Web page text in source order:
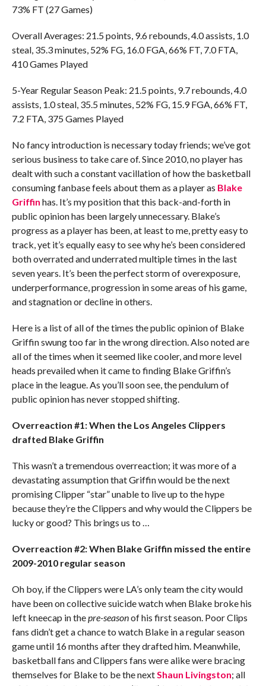
73% FT (27 Games)
Overall Averages: 21.5 points, 9.6 rebounds, 4.0 assists, 1.0
steal, 35.3 minutes, 52% FG, 16.0 FGA, 66% FT, 7.0 FTA,
410 Games Played
5-Year Regular Season Peak: 21.5 points, 9.7 rebounds, 4.0
assists, 1.0 steal, 35.5 minutes, 52% FG, 15.9 FGA, 66% FT,
7.2 FTA, 375 Games Played
No fancy introduction is necessary today friends; we’ve got
serious business to take care of. Since 2010, no player has
dealt with such a constant vacillation of how the basketball
consuming fanbase feels about them as a player as Blake
Griffin has. It’s my position that this back-and-forth in
public opinion has been largely unnecessary. Blake’s
progress as a player has been, at least to me, pretty easy to
track, yet it’s equally easy to see why he’s been considered
both overrated and underrated multiple times in the last
seven years. It’s been the perfect storm of overexposure,
underperformance, progression in some areas of his game,
and stagnation or decline in others.
Here is a list of all of the times the public opinion of Blake
Griffin swung too far in the wrong direction. Also noted are
all of the times when it seemed like cooler, and more level
heads prevailed when it came to finding Blake Griffin’s
place in the league. As you’ll soon see, the pendulum of
public opinion has never stopped shifting.
Overreaction #1: When the Los Angeles Clippers
drafted Blake Griffin
This wasn’t a tremendous overreaction; it was more of a
devastating assumption that Griffin would be the next
promising Clipper “star” unable to live up to the hype
because they’re the Clippers and why would the Clippers be
lucky or good? This brings us to …
Overreaction #2: When Blake Griffin missed the entire
2009-2010 regular season
Oh boy, if the Clippers were LA’s only team the city would
have been on collective suicide watch when Blake broke his
left kneecap in thepre-seasonof his first season. Poor Clips
fans didn’t get a chance to watch Blake in a regular season
game until 16 months after they drafted him. Meanwhile,
basketball fans and Clippers fans were alike were bracing
themselves for Blake to be the nextShaun Livingston; all